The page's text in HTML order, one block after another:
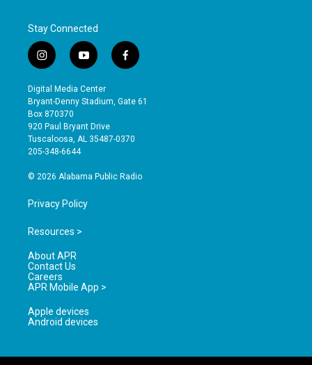
Stay Connected
i
n
s
t
a
g
r
a
y
o
u
t
b
e
f
a
e
o
Digital Media Center
Bryant-Denny Stadium, Gate 61
Box 870370
920 Paul Bryant Drive
Tuscaloosa, AL 35487-0370
205-348-6644
© 2026 Alabama Public Radio
Privacy Policy
Resources >
About APR
Contact Us
Careers
APR Mobile App >
Apple devices
Android devices